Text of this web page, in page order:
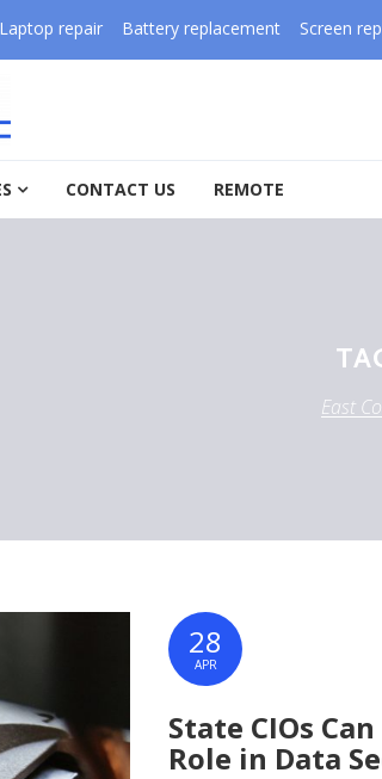
Laptop repair Battery replacement Screen
CONTACT US REMOTE
East
28
APR
State CIOs
Role in Data